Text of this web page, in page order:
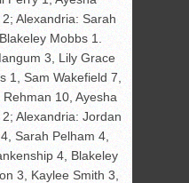
Alexandria: Sarah
Mobbs 1.
3, Lily Grace
1, Sam Wakefield 7,
10, Ayesha
Alexandria: Jordan
Sarah Pelham 4,
4, Blakeley
3, Kaylee Smith 3,